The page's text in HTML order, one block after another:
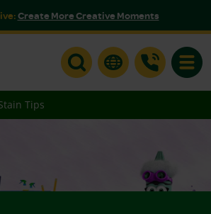
Create More Creative Moments
Tips